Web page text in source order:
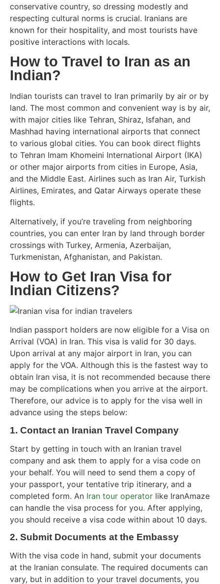
conservative country, so dressing modestly and
respecting cultural norms is crucial. Iranians are
known for their hospitality, and most tourists have
positive interactions with locals.
How to Travel to Iran as an
Indian?
Indian tourists can travel to Iran primarily by air or by
land. The most common and convenient way is by air,
with major cities like Tehran, Shiraz, Isfahan, and
Mashhad having international airports that connect
to various global cities. You can book direct flights
to Tehran Imam Khomeini International Airport (IKA)
or other major airports from cities in Europe, Asia,
and the Middle East. Airlines such as Iran Air, Turkish
Airlines, Emirates, and Qatar Airways operate these
flights.
Alternatively, if you’re traveling from neighboring
countries, you can enter Iran by land through border
crossings with Turkey, Armenia, Azerbaijan,
Turkmenistan, Afghanistan, and Pakistan.
How to Get Iran Visa for
Indian Citizens?
Indian passport holders are now eligible for a Visa on
Arrival (VOA) in Iran. This visa is valid for 30 days.
Upon arrival at any major airport in Iran, you can
apply for the VOA. Although this is the fastest way to
obtain Iran visa, it is not recommended because there
may be complications when you arrive at the airport.
Therefore, our advice is to apply for the visa well in
advance using the steps below:
1. Contact an Iranian Travel Company
Start by getting in touch with an Iranian travel
company and ask them to apply for a visa code on
your behalf. You will need to send them a copy of
your passport, your tentative trip itinerary, and a
completed form. An Iran tour operator like IranAmaze
can handle the visa process for you. After applying,
you should receive a visa code within about 10 days.
2. Submit Documents at the Embassy
With the visa code in hand, submit your documents
at the Iranian consulate. The required documents can
vary, but in addition to your travel documents, you